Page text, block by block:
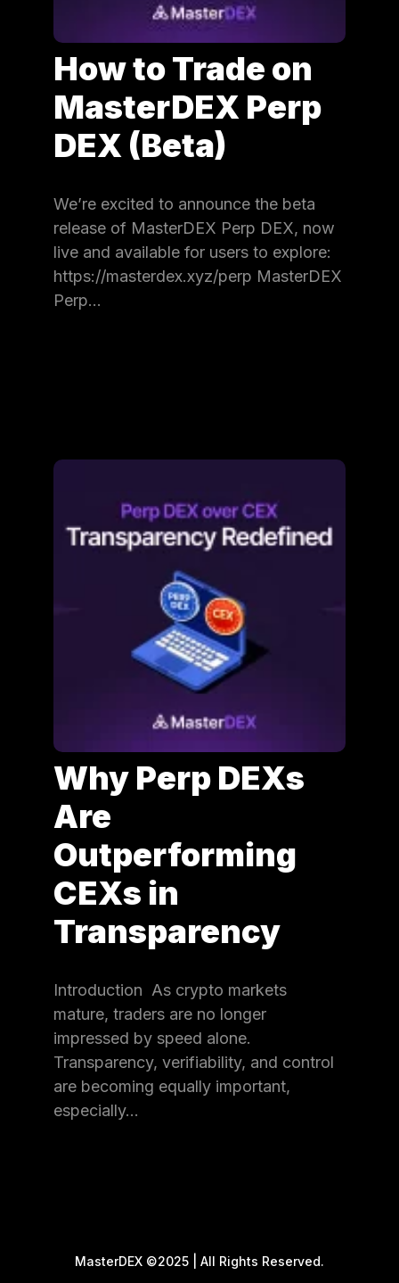
How to Trade on
MasterDEX Perp
DEX (Beta)
We’re excited to announce the beta
release of MasterDEX Perp DEX, now
live and available for users to explore:
https://masterdex.xyz/perp MasterDEX
Perp…
Why Perp DEXs
Are
Outperforming
CEXs in
Transparency
Introduction As crypto markets
mature, traders are no longer
impressed by speed alone.
Transparency, verifiability, and control
are becoming equally important,
especially…
MasterDEX ©2025 | All Rights Reserved.